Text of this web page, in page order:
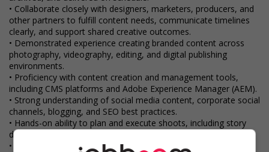
• Collaborate closely with designers, marketers, producers, and
other partners to fulfill content needs, communicate timelines
clearly, and support shared creative outcomes.
• Demonstrated experience creating branded content across
photography, videography, editing, and digital publishing
environments.
• Proficiency with content creation and management tools,
including CMS platforms and Adobe Experience Manager (AEM).
• Strong understanding of social media content, corporate social
channels, blogging, and SEO best practices.
• Hands-on ability to plan and execute shoots, including story
development, production logistics, and on-set direction.
• Skilled in post-production techniques such as video editing,